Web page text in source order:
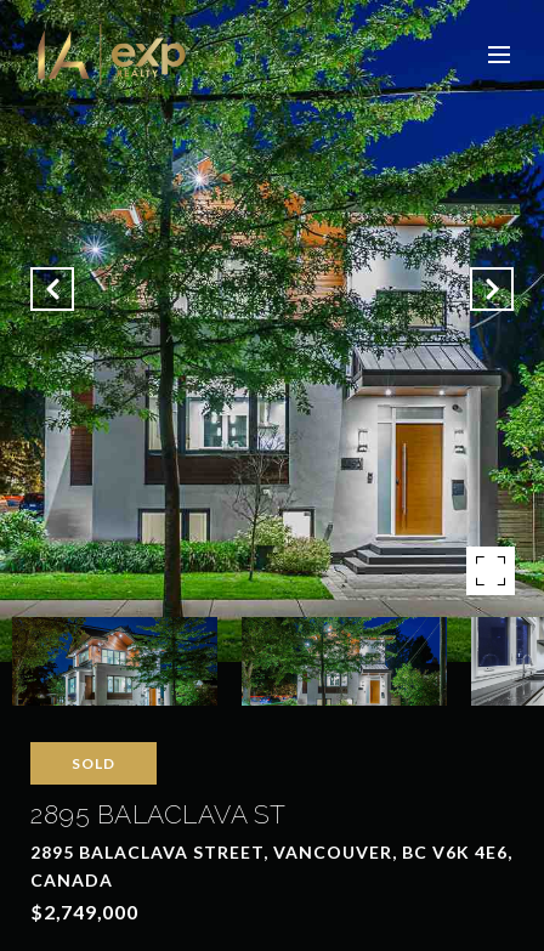
SOLD
2895 BALACLAVA ST
2895 BALACLAVA STREET, VANCOUVER, BC V6K 4E6,
CANADA
$2,749,000